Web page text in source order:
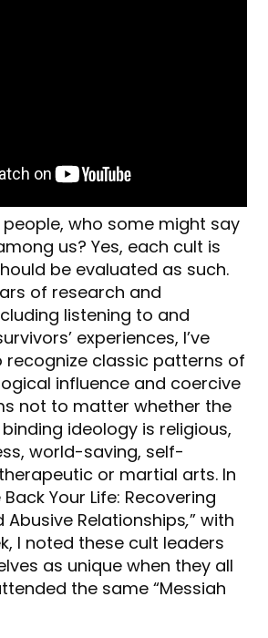
who some might say
us? Yes, each cult is
be evaluated as such.
of research and
listening to and
experiences, I’ve
recognize classic patterns of
influence and coercive
not to matter whether the
ideology is religious,
world-saving, self-
or martial arts. In
Your Life: Recovering
Abusive Relationships,” with
I noted these cult leaders
as unique when they all
the same “Messiah